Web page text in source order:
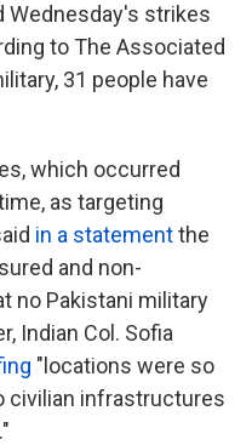
Wednesday's strikes
to The Associated
31 people have
which occurred
as targeting
in a statementthe
and non-
no Pakistani military
Indian Col. Sofia
"locations were so
civilian infrastructures